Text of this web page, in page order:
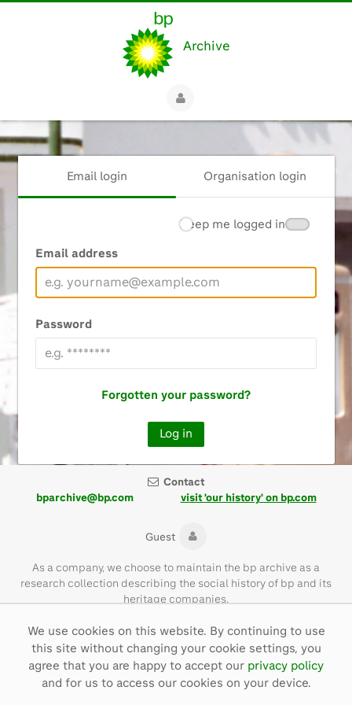
We use cookies on this website. By continuing to use
this site without changing your cookie settings, you
agree that you are happy to accept our privacy policy
and for us to access our cookies on your device.
Archive
Email login Organisation login
Email address
Password
Keep me logged in
Forgotten your password?
Contact
bparchive@bp.com visit 'our history' on bp.com
Guest
As a company, we choose to maintain the bp archive as a
research collection describing the social history of bp and its
heritage companies.
Please note that the bp archive contains materials of their time
and with language that is not necessarily representative of bp
values today.